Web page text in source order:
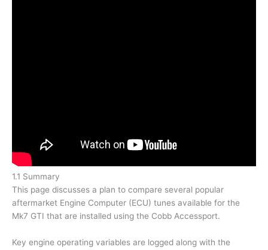
1.1 Summary
This page discusses a plan to compare several popular
aftermarket Engine Computer (ECU) tunes available for the
Mk7 GTI that are installed using the Cobb Accessport.
Key engine operating variables are logged along with the